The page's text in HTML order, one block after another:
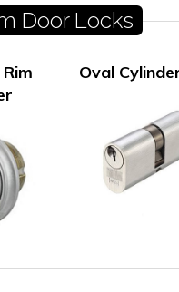
Door Locks
Oval